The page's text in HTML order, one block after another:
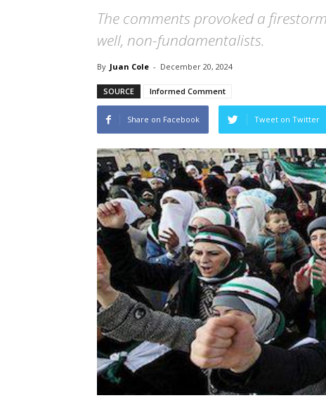
The comments provoked a
well, non-fundamentalists.
By Juan Cole - December 20, 2024
SOURCE Informed Comment
Share on Facebook Tweet on Twitter